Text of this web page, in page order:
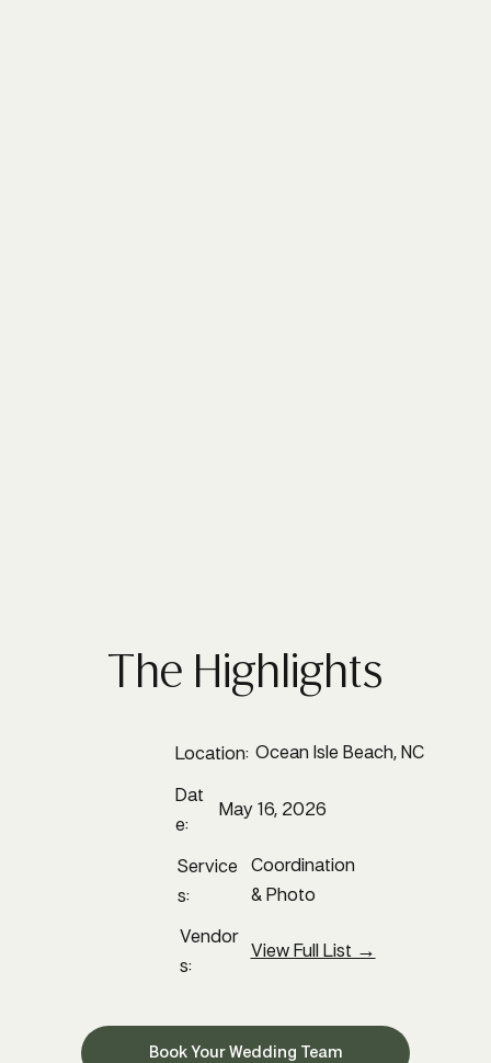
The Highlights
Location: Ocean Isle Beach, NC
Dat
e:
May 16, 2026
Service
s:
Coordination
& Photo
Vendor
s:
View Full List →
Book Your Wedding Team